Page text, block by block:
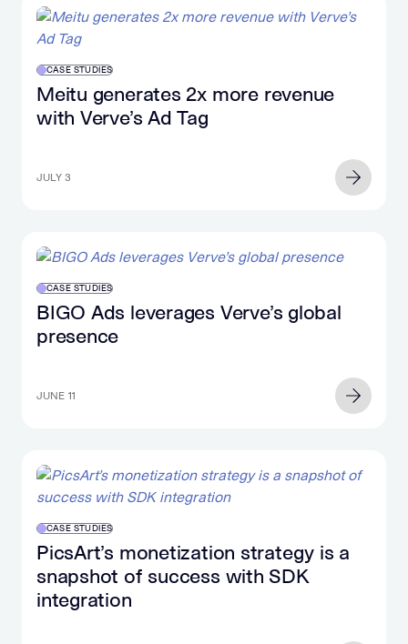
CASE STUDIES
Meitu generates 2x more revenue
with Verve’s Ad Tag
JULY 3
CASE STUDIES
BIGO Ads leverages Verve’s global
presence
JUNE 11
CASE STUDIES
PicsArt’s monetization strategy is a
snapshot of success with SDK
integration